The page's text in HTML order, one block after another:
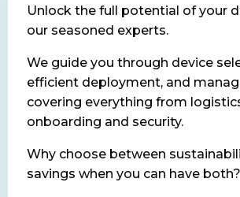
Unlock the full potential of your
our seasoned experts.
We guide you through device
efficient deployment, and
covering everything from
onboarding and security.
Why choose between
savings when you can have both?